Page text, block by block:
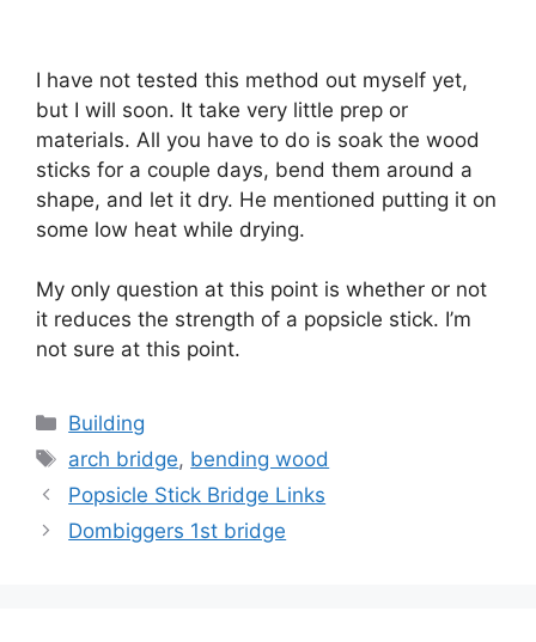
I have not tested this method out myself yet,
but I will soon. It take very little prep or
materials. All you have to do is soak the wood
sticks for a couple days, bend them around a
shape, and let it dry. He mentioned putting it on
some low heat while drying.
My only question at this point is whether or not
it reduces the strength of a popsicle stick. I’m
not sure at this point.
Categories
Building
Tags
arch bridge, bending wood
Popsicle Stick Bridge Links
Dombiggers 1st bridge